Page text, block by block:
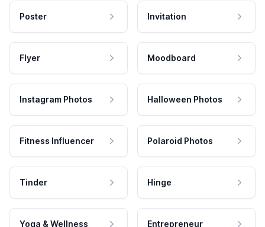
Poster Invitation
Flyer Moodboard
Instagram Photos Halloween Photos
Fitness Influencer Polaroid Photos
Tinder Hinge
Yoga & Wellness Entrepreneur